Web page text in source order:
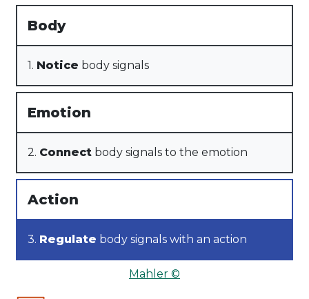
Body
1. Notice body signals
Emotion
2. Connect body signals to the emotion
Action
3. Regulate body signals with an action
Mahler ©